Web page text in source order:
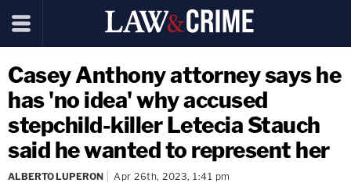
Casey Anthony attorney says he
has 'no idea' why accused
stepchild-killer Letecia Stauch
said he wanted to represent her
ALBERTO LUPERON Apr 26th, 2023, 1:41 pm